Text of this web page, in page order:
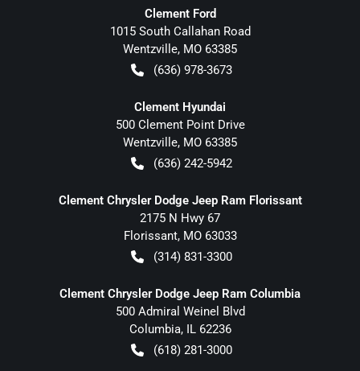
Clement Ford
1015 South Callahan Road
Wentzville, MO 63385
(636) 978-3673
Clement Hyundai
500 Clement Point Drive
Wentzville, MO 63385
(636) 242-5942
Clement Chrysler Dodge Jeep Ram Florissant
2175 N Hwy 67
Florissant, MO 63033
(314) 831-3300
Clement Chrysler Dodge Jeep Ram Columbia
500 Admiral Weinel Blvd
Columbia, IL 62236
(618) 281-3000